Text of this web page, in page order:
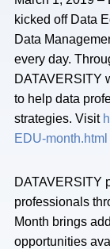
kicked off Data
Data
every day.
DATAVERSITY
to help data
strategies. Visit
EDU-month.html
DATAVERSITY
professionals
Month brings
opportunities